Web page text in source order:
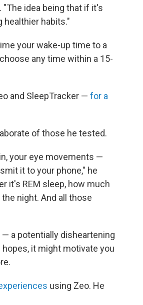
idea being that if it's
healthier habits."
your wake-up time to a
any time within a 15-
and SleepTracker — for a
of those he tested.
your eye movements —
it to your phone," he
it's REM sleep, how much
night. And all those
— a potentially disheartening
it might motivate you
using Zeo. He